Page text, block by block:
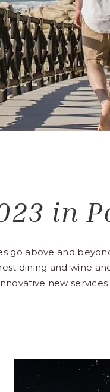
in
go above and
dining and wine
new